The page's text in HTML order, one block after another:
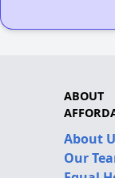
ABOUT
About
Our